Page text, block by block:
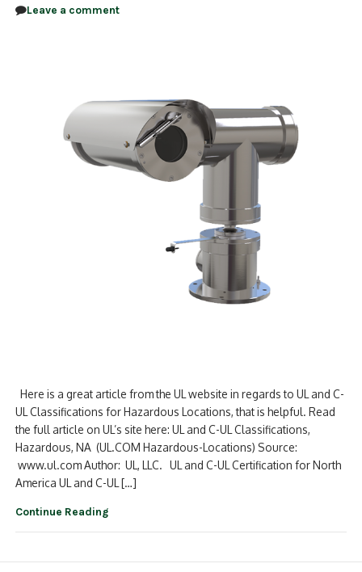
Leave a comment
Here is a great article from the UL website in regards to UL and C-
UL Classifications for Hazardous Locations, that is helpful. Read
the full article on UL’s site here: UL and C-UL Classifications,
Hazardous, NA (UL.COM Hazardous-Locations) Source:
www.ul.com Author: UL, LLC. UL and C-UL Certification for North
America UL and C-UL […]
Continue Reading